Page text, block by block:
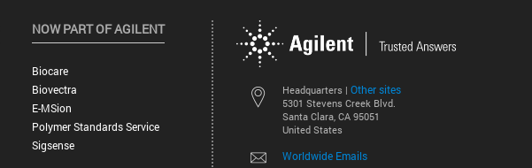
Headquarters | Other sites
5301 Stevens Creek Blvd.
Santa Clara, CA 95051
United States
Worldwide Emails
NOW PART OF AGILENT
Biocare
Biovectra
E-MSion
Polymer Standards Service
Sigsense